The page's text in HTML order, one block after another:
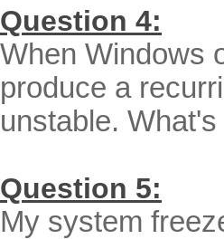
Question 4:
When Windows
produce a
unstable.
Question 5:
My system